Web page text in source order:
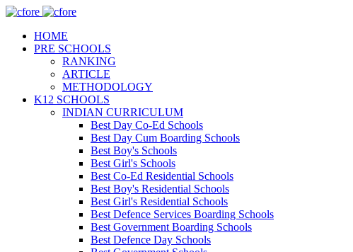
HOME
PRE SCHOOLS
RANKING
ARTICLE
METHODOLOGY
K12 SCHOOLS
INDIAN CURRICULUM
Best Day Co-Ed Schools
Best Day Cum Boarding Schools
Best Boy's Schools
Best Girl's Schools
Best Co-Ed Residential Schools
Best Boy's Residential Schools
Best Girl's Residential Schools
Best Defence Services Boarding Schools
Best Government Boarding Schools
Best Defence Day Schools